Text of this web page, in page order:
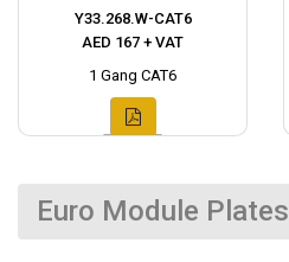
Y33.268.W-CAT6
AED 167 + VAT
1 Gang CAT6
Euro Module Plates